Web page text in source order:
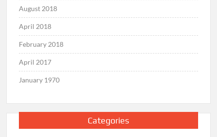
August 2018
April 2018
February 2018
April 2017
January 1970
Categories